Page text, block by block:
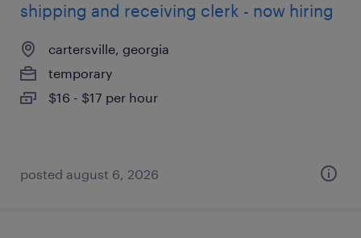
shipping and receiving clerk - now hiring
cartersville, georgia
temporary
$16 - $17 per hour
posted august 6, 2026